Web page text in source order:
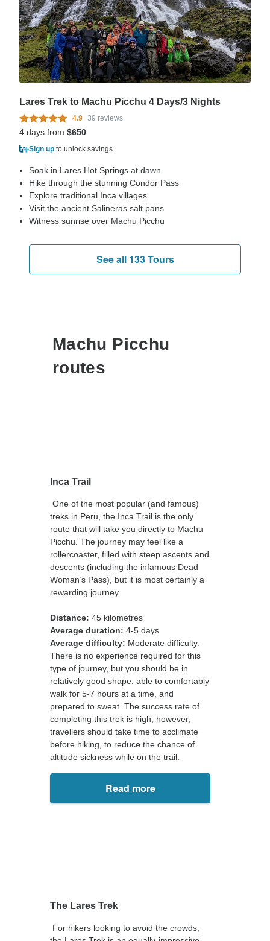
Lares Trek to Machu Picchu 4 Days/3 Nights
4.9 39 reviews
4 days from $650
Sign up to unlock savings
Soak in Lares Hot Springs at dawn
Hike through the stunning Condor Pass
Explore traditional Inca villages
Visit the ancient Salineras salt pans
Witness sunrise over Machu Picchu
See all 133 Tours
Machu Picchu
routes
Inca Trail
One of the most popular (and famous)
treks in Peru, the Inca Trail is the only
route that will take you directly to Machu
Picchu. The journey may feel like a
rollercoaster, filled with steep ascents and
descents (including the infamous Dead
Woman’s Pass), but it is most certainly a
rewarding journey.
Distance: 45 kilometres
Average duration: 4-5 days
Average difficulty: Moderate difficulty.
There is no experience required for this
type of journey, but you should be in
relatively good shape, able to comfortably
walk for 5-7 hours at a time, and
prepared to sweat. The success rate of
completing this trek is high, however,
travellers should take time to acclimate
before hiking, to reduce the chance of
altitude sickness while on the trail.
Read more
The Lares Trek
For hikers looking to avoid the crowds,